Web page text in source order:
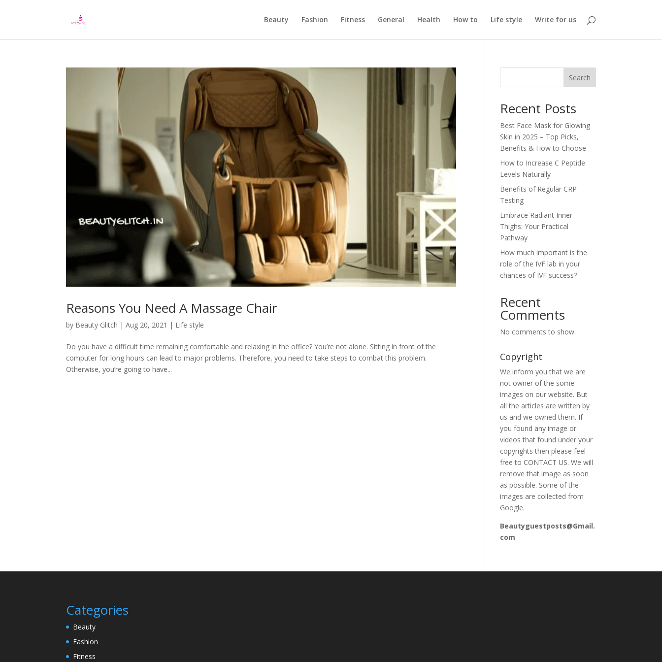
Beauty Fashion Fitness General Health How to Life style Write for us
Reasons You Need A Massage Chair
by Beauty Glitch |Aug 20, 2021 | Life style
Do you have a difficult time remaining comfortable and relaxing in the office? You’re not alone. Sitting in front of the
computer for long hours can lead to major problems. Therefore, you need to take steps to combat this problem.
Otherwise, you’re going to have...
Search
Recent Posts
Best Face Mask for Glowing
Skin in 2025 – Top Picks,
Benefits & How to Choose
How to Increase C Peptide
Levels Naturally
Benefits of Regular CRP
Testing
Embrace Radiant Inner
Thighs: Your Practical
Pathway
How much important is the
role of the IVF lab in your
chances of IVF success?
Recent
Comments
No comments to show.
Copyright
We inform you that we are
not owner of the some
images on our website. But
all the articles are written by
us and we owned them. If
you found any image or
videos that found under your
copyrights then please feel
free to CONTACT US. We will
remove that image as soon
as possible. Some of the
images are collected from
Google.
Beautyguestposts@Gmail.
com
Categories
Beauty
Fashion
Fitness